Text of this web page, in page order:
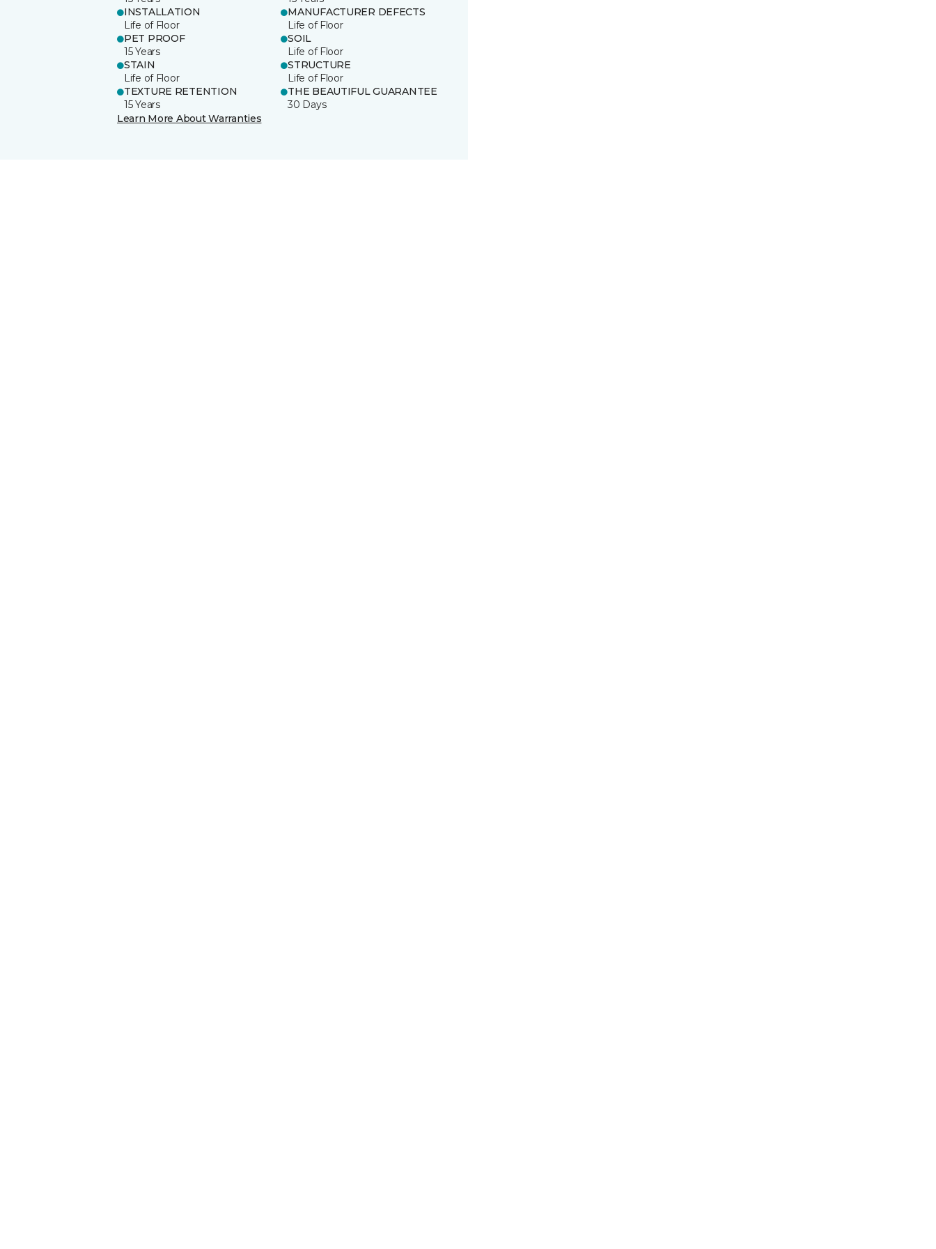
INSTALLATION
Life of Floor
MANUFACTURER DEFECTS
Life of Floor
PET PROOF
15 Years
SOIL
Life of Floor
STAIN
Life of Floor
STRUCTURE
Life of Floor
TEXTURE RETENTION
15 Years
THE BEAUTIFUL GUARANTEE
30 Days
Learn More About Warranties